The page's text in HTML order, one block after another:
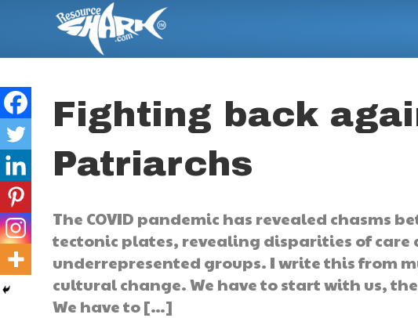
Fighting back
Patriarchs
The COVID pandemic has revealed chasms
tectonic plates, revealing disparities of
underrepresented groups. I write this from
cultural change. We have to start with us,
We have to […]